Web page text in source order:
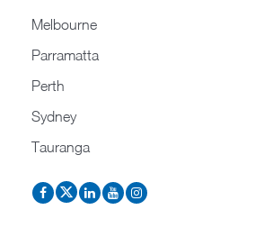
Melbourne
Parramatta
Perth
Sydney
Tauranga